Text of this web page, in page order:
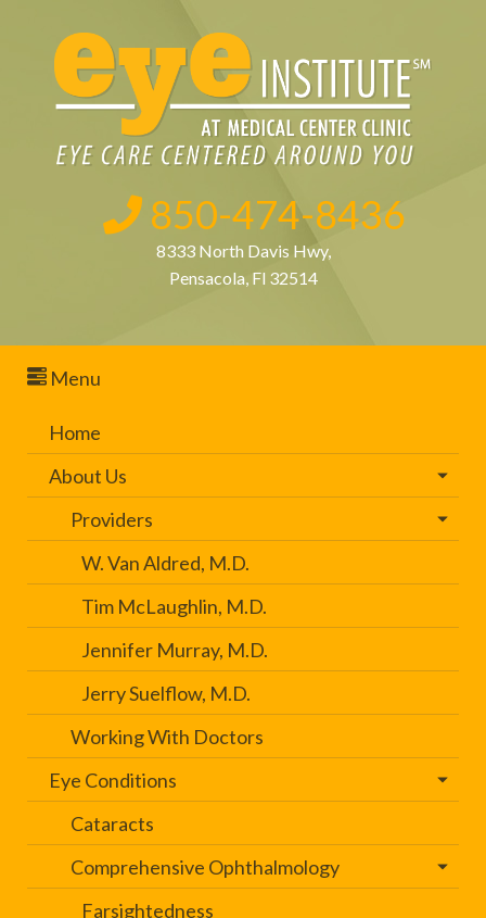
850-474-8436
8333 North Davis Hwy,
Pensacola, Fl 32514
Menu
Home
About Us
Providers
W. Van Aldred, M.D.
Tim McLaughlin, M.D.
Jennifer Murray, M.D.
Jerry Suelflow, M.D.
Working With Doctors
Eye Conditions
Cataracts
Comprehensive Ophthalmology
Farsightedness